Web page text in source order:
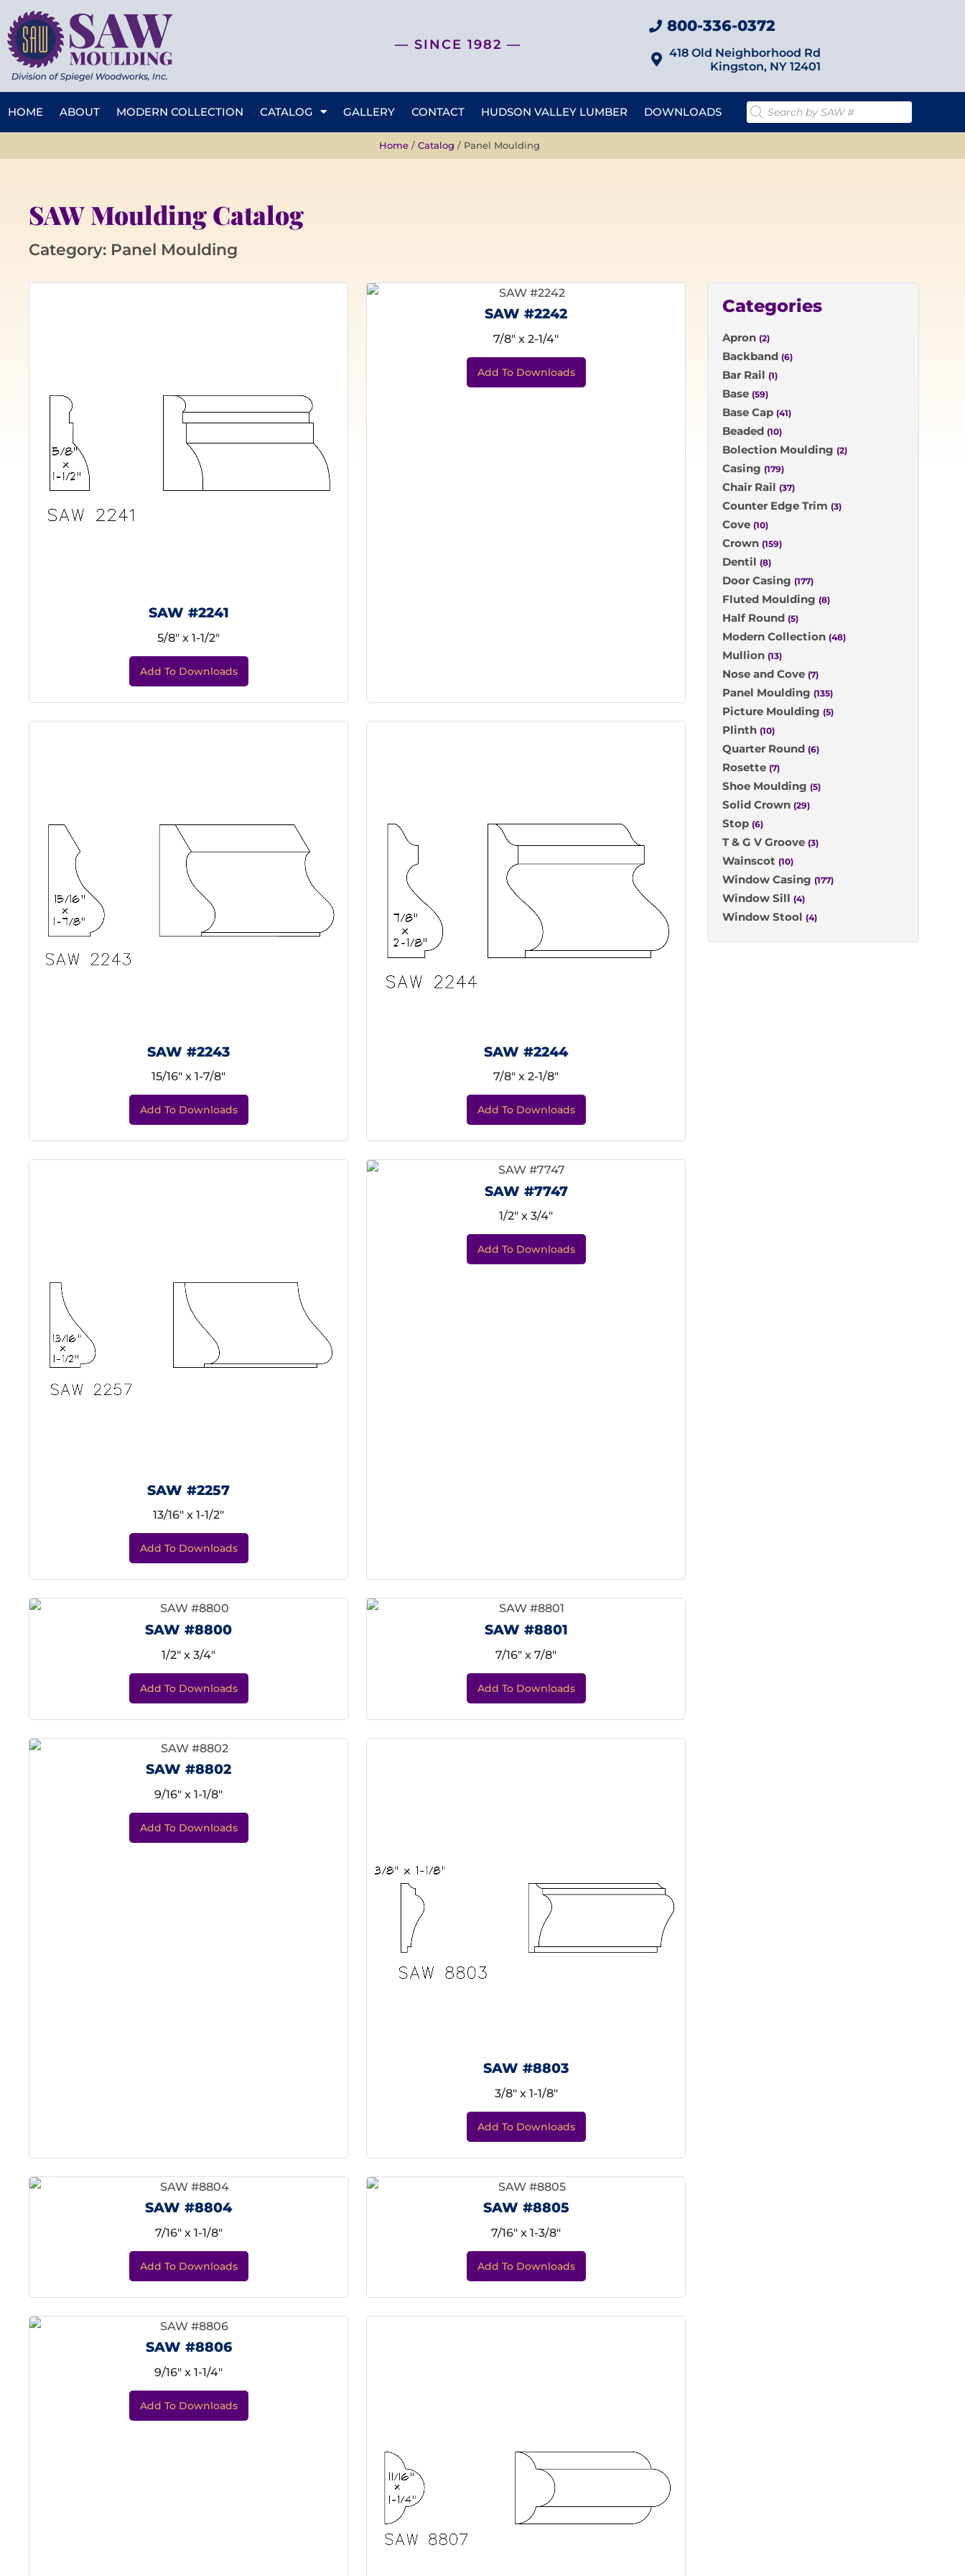
— SINCE 1982 —
800-336-0372
418 Old Neighborhood Rd
Kingston, NY 12401
HOME ABOUT MODERN COLLECTION CATALOG GALLERY CONTACT HUDSON VALLEY LUMBER DOWNLOADS
Home / Catalog / Panel Moulding
SAW Moulding Catalog
Category: Panel Moulding
SAW #2241
5/8" x 1-1/2"
Add To Downloads
SAW #2242
7/8" x 2-1/4"
Add To Downloads
SAW #2243
15/16" x 1-7/8"
Add To Downloads
SAW #2244
7/8" x 2-1/8"
Add To Downloads
SAW #2257
13/16" x 1-1/2"
Add To Downloads
SAW #7747
1/2" x 3/4"
Add To Downloads
SAW #8800
1/2" x 3/4"
Add To Downloads
SAW #8801
7/16" x 7/8"
Add To Downloads
SAW #8802
9/16" x 1-1/8"
Add To Downloads
SAW #8803
3/8" x 1-1/8"
Add To Downloads
SAW #8804
7/16" x 1-1/8"
Add To Downloads
SAW #8805
7/16" x 1-3/8"
Add To Downloads
SAW #8806
9/16" x 1-1/4"
Add To Downloads
Categories
Apron (2)
Backband (6)
Bar Rail (1)
Base (59)
Base Cap (41)
Beaded (10)
Bolection Moulding (2)
Casing (179)
Chair Rail (37)
Counter Edge Trim (3)
Cove (10)
Crown (159)
Dentil (8)
Door Casing (177)
Fluted Moulding (8)
Half Round (5)
Modern Collection (48)
Mullion (13)
Nose and Cove (7)
Panel Moulding (135)
Picture Moulding (5)
Plinth (10)
Quarter Round (6)
Rosette (7)
Shoe Moulding (5)
Solid Crown (29)
Stop (6)
T & G V Groove (3)
Wainscot (10)
Window Casing (177)
Window Sill (4)
Window Stool (4)